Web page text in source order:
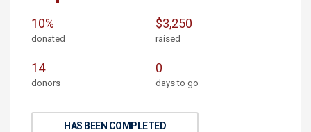
10%
donated
$3,250
raised
14
donors
0
days to go
HAS BEEN COMPLETED